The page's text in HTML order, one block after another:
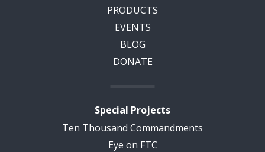
PRODUCTS
EVENTS
BLOG
DONATE
Special Projects
Ten Thousand Commandments
Eye on FTC